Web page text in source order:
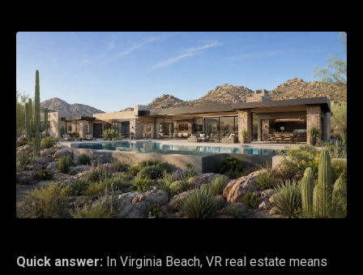
Quick answer: In Virginia Beach, VR real estate means